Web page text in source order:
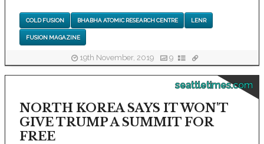
COLD FUSION BHABHA ATOMIC RESEARCH CENTRE LENR
FUSION MAGAZINE
19th November, 2019 9
seattletimes.com
NORTH KOREA SAYS IT WON'T
GIVE TRUMP A SUMMIT FOR
FREE